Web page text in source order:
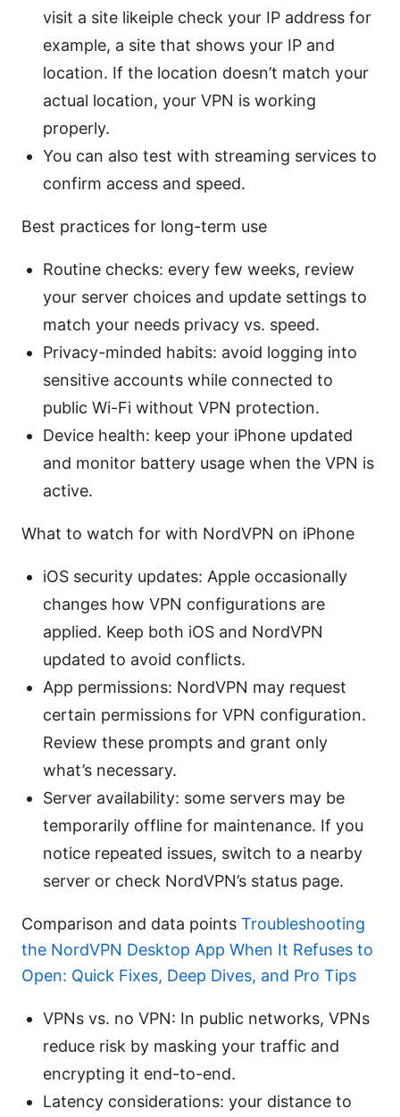
visit a site likeiple check your IP address for
example, a site that shows your IP and
location. If the location doesn’t match your
actual location, your VPN is working
properly.
You can also test with streaming services to
confirm access and speed.
Best practices for long-term use
Routine checks: every few weeks, review
your server choices and update settings to
match your needs privacy vs. speed.
Privacy-minded habits: avoid logging into
sensitive accounts while connected to
public Wi-Fi without VPN protection.
Device health: keep your iPhone updated
and monitor battery usage when the VPN is
active.
What to watch for with NordVPN on iPhone
iOS security updates: Apple occasionally
changes how VPN configurations are
applied. Keep both iOS and NordVPN
updated to avoid conflicts.
App permissions: NordVPN may request
certain permissions for VPN configuration.
Review these prompts and grant only
what’s necessary.
Server availability: some servers may be
temporarily offline for maintenance. If you
notice repeated issues, switch to a nearby
server or check NordVPN’s status page.
Comparison and data points Troubleshooting
the NordVPN Desktop App When It Refuses to
Open: Quick Fixes, Deep Dives, and Pro Tips
VPNs vs. no VPN: In public networks, VPNs
reduce risk by masking your traffic and
encrypting it end-to-end.
Latency considerations: your distance to